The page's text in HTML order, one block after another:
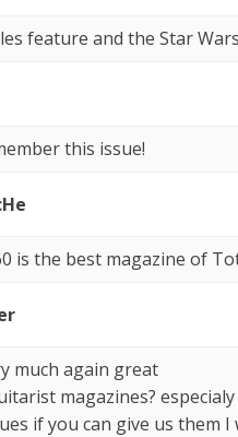
feature and the Star
this issue!
is the best magazine of
much again great
magazines? especialy
if you can give us them